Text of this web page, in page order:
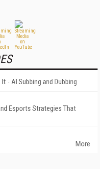
- AI Subbing and Dubbing
Esports Strategies That
More